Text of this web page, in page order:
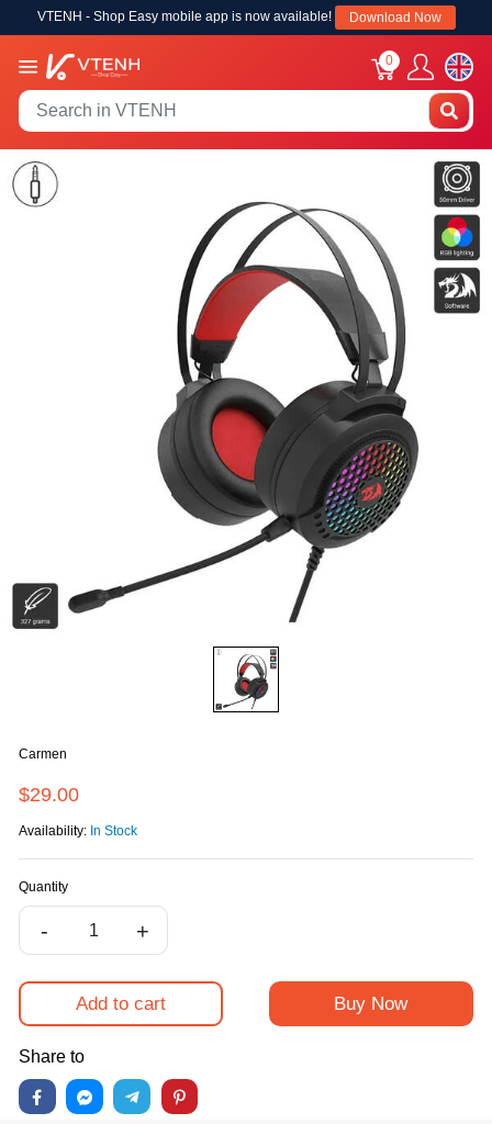
VTENH - Shop Easy mobile app is now available! Download Now
0
Carmen
$29.00
Availability: In Stock
Quantity
- +
Add to cart Buy Now
Share to